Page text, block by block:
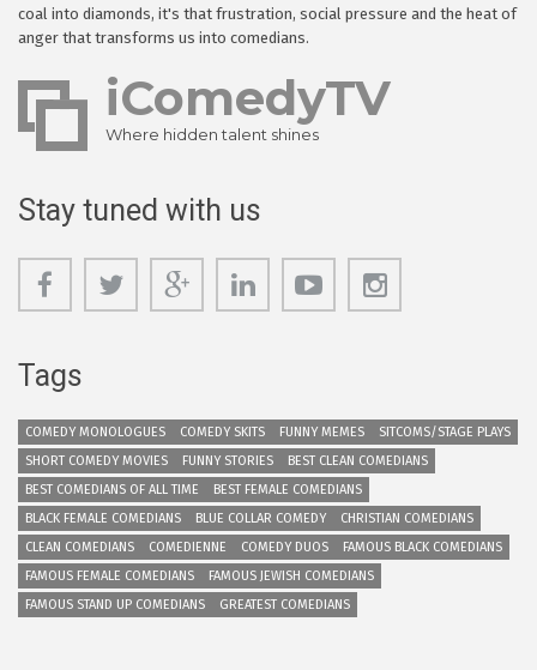
coal into diamonds, it's that frustration, social pressure and the heat of
anger that transforms us into comedians.
iComedyTV
Where hidden talent shines
Stay tuned with us
Tags
COMEDY MONOLOGUES COMEDY SKITS FUNNY MEMES
SITCOMS/STAGE PLAYS
SHORT COMEDY MOVIES
FUNNY STORIES
BEST CLEAN COMEDIANS
BEST COMEDIANS OF ALL TIME
BEST FEMALE COMEDIANS
BLACK FEMALE COMEDIANS
BLUE COLLAR COMEDY
CHRISTIAN COMEDIANS
CLEAN COMEDIANS
COMEDIENNE COMEDY DUOS
FAMOUS BLACK COMEDIANS
FAMOUS FEMALE COMEDIANS
FAMOUS JEWISH COMEDIANS
FAMOUS STAND UP COMEDIANS
GREATEST COMEDIANS